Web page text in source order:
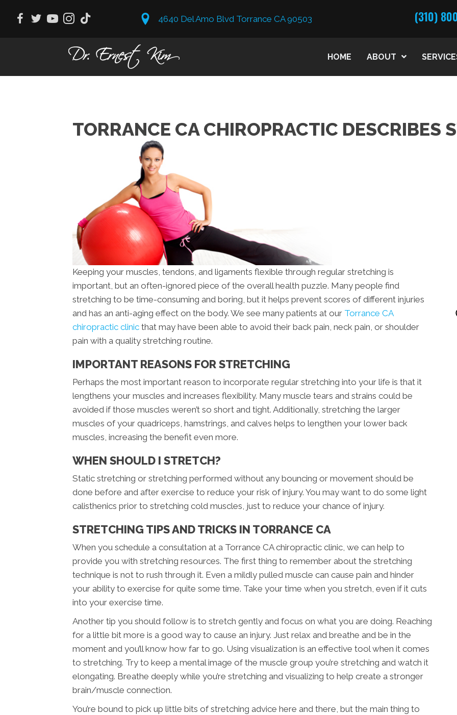
4640 Del Amo Blvd Torrance CA 90503 (310)
HOME ABOUT
TORRANCE CA CHIROPRACTIC DESCRIBES
Keeping your muscles, tendons, and ligaments flexible through regular stretching is
important, but an often-ignored piece of the overall health puzzle. Many people find
stretching to be time-consuming and boring, but it helps prevent scores of different injuries
and has an anti-aging effect on the body. We see many patients at our Torrance CA
chiropractic clinic that may have been able to avoid their back pain, neck pain, or shoulder
pain with a quality stretching routine.
IMPORTANT REASONS FOR STRETCHING
Perhaps the most important reason to incorporate regular stretching into your life is that it
lengthens your muscles and increases flexibility. Many muscle tears and strains could be
avoided if those muscles weren’t so short and tight. Additionally, stretching the larger
muscles of your quadriceps, hamstrings, and calves helps to lengthen your lower back
muscles, increasing the benefit even more.
WHEN SHOULD I STRETCH?
Static stretching or stretching performed without any bouncing or movement should be
done before and after exercise to reduce your risk of injury. You may want to do some light
calisthenics prior to stretching cold muscles, just to reduce your chance of injury.
STRETCHING TIPS AND TRICKS IN TORRANCE CA
When you schedule a consultation at a Torrance CA chiropractic clinic, we can help to
provide you with stretching resources. The first thing to remember about the stretching
technique is not to rush through it. Even a mildly pulled muscle can cause pain and hinder
your ability to exercise for quite some time. Take your time when you stretch, even if it cuts
into your exercise time.
Another tip you should follow is to stretch gently and focus on what you are doing. Reaching
for a little bit more is a good way to cause an injury. Just relax and breathe and be in the
moment and you’ll know how far to go. Using visualization is an effective tool when it comes
to stretching. Try to keep a mental image of the muscle group you’re stretching and watch it
elongating. Breathe deeply while you’re stretching and visualizing to help create a stronger
brain/muscle connection.
You’re bound to pick up little bits of stretching advice here and there, but the main thing to